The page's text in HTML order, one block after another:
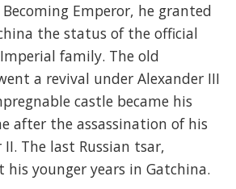
Emperor, he granted
the status of the official
family. The old
a revival under Alexander III
castle became his
after the assassination of his
The last Russian tsar,
his younger years in Gatchina.